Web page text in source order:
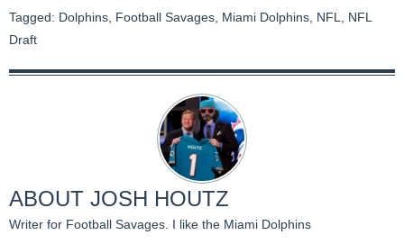
Tagged: Dolphins Football Savages Miami Dolphins NFL
NFL
Draft
ABOUT JOSH HOUTZ
Writer for Football Savages. I like the Miami Dolphins